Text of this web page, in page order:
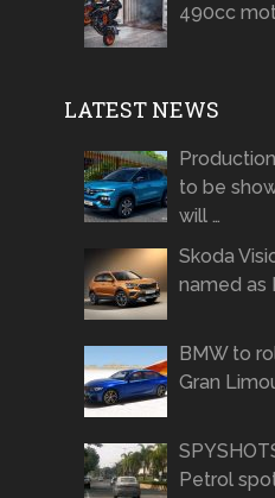
490cc
LATEST NEWS
to be
will …
Skoda
named as
BMW to
Gran
Petrol